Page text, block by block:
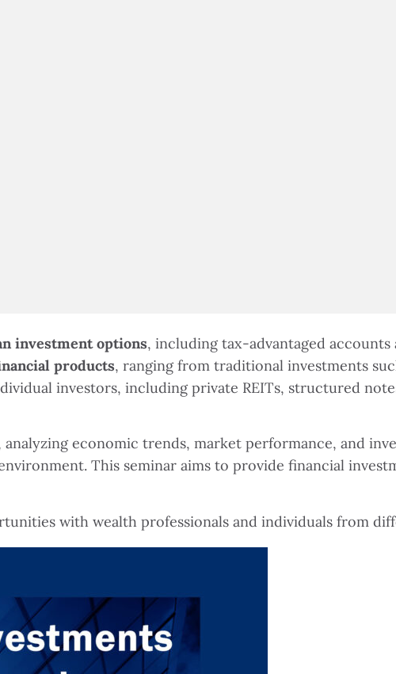
investment options, including tax-advantaged
products, ranging from traditional investments
investors, including private REITs, structured
analyzing economic trends, market performance, and
This seminar aims to provide financial
with wealth professionals and individuals from